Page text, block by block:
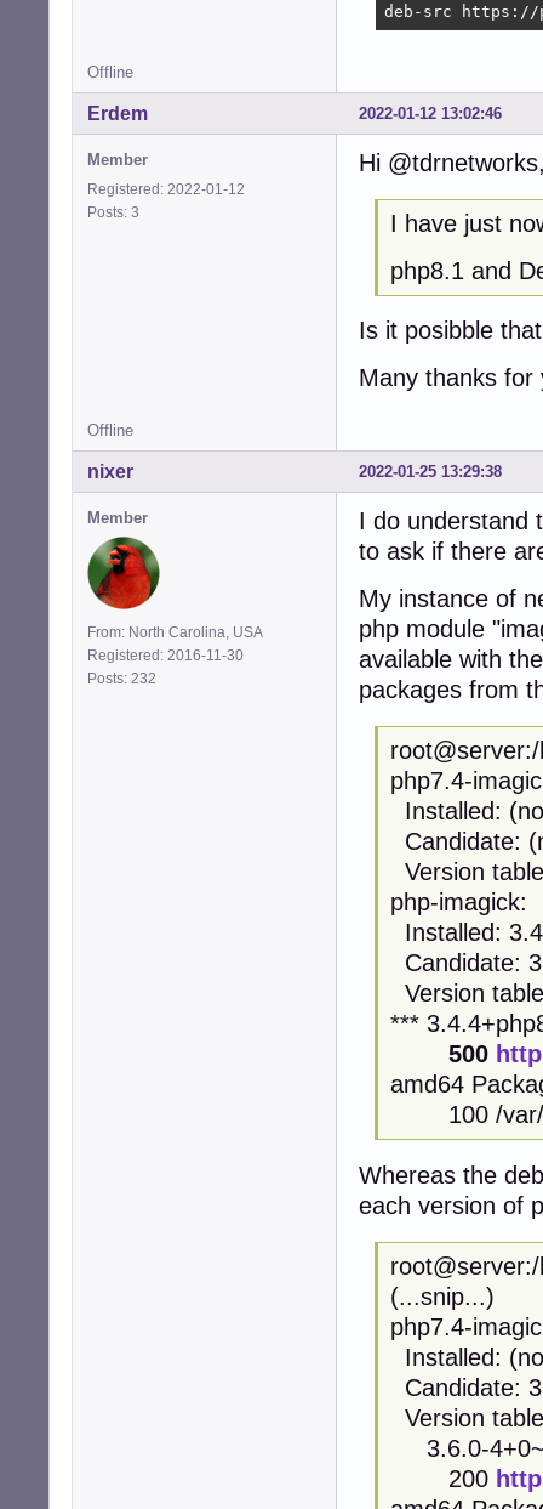
deb-src https://
Offline
2022-01-12 13:02:46
Erdem
Member
Registered: 2022-01-12
Posts: 3
Hi
I have just
php8.1 and
Is it posibble
Many thanks
Offline
2022-01-25 13:29:38
nixer
Member
From: North Carolina, USA
Registered: 2016-11-30
Posts: 232
I do understand
to ask if there
My instance of
php module
available with
packages from
php7.4-
Installed:
Candidate:
Version
php-imagick:
Installed:
Candidate:
Version
***
500
amd64
100 /var/
Whereas the
each version of
(...snip...)
php7.4-
Installed:
Candidate:
Version
3.6.0-
200